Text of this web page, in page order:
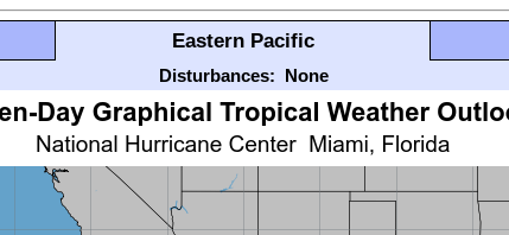
Eastern Pacific
Disturbances: None